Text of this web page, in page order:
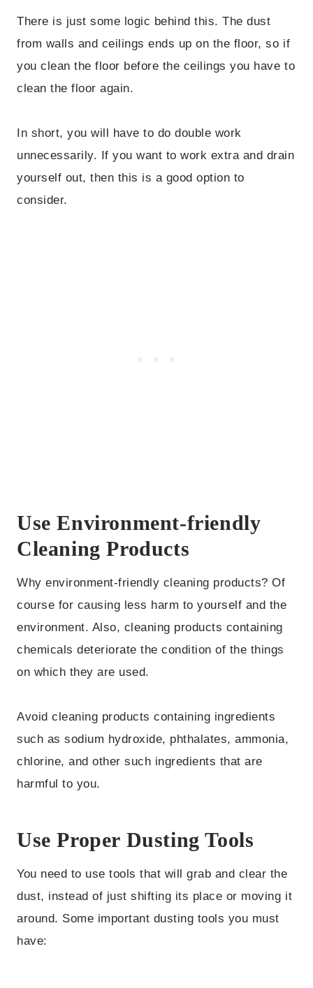
There is just some logic behind this. The dust
from walls and ceilings ends up on the floor, so if
you clean the floor before the ceilings you have to
clean the floor again.
In short, you will have to do double work
unnecessarily. If you want to work extra and drain
yourself out, then this is a good option to
consider.
Use Environment-friendly
Cleaning Products
Why environment-friendly cleaning products? Of
course for causing less harm to yourself and the
environment. Also, cleaning products containing
chemicals deteriorate the condition of the things
on which they are used.
Avoid cleaning products containing ingredients
such as sodium hydroxide, phthalates, ammonia,
chlorine, and other such ingredients that are
harmful to you.
Use Proper Dusting Tools
You need to use tools that will grab and clear the
dust, instead of just shifting its place or moving it
around. Some important dusting tools you must
have: